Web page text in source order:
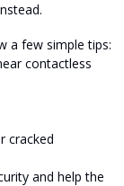
a few simple tips:
contactless
cracked
and help the